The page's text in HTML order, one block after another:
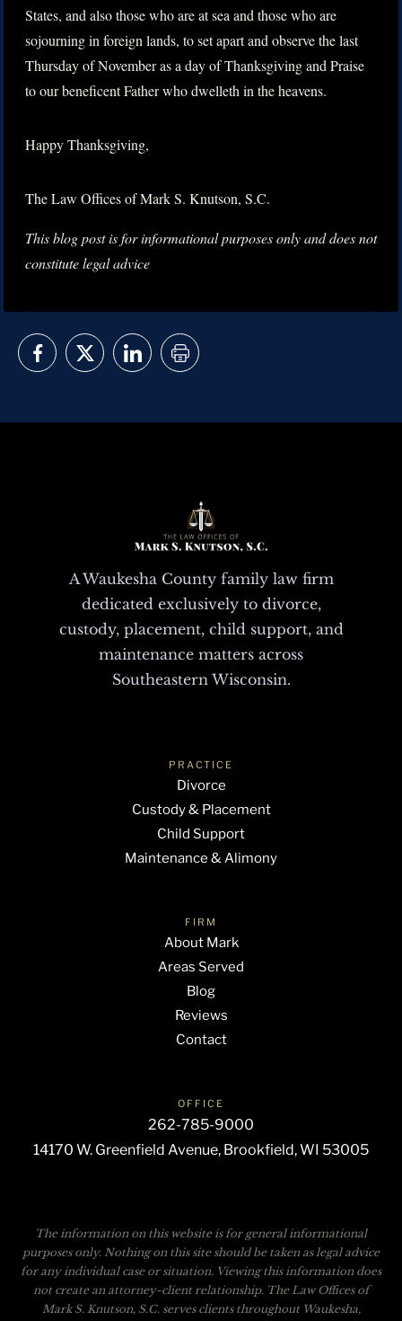
States, and also those who are at sea and those who are
sojourning in foreign lands, to set apart and observe the last
Thursday of November as a day of Thanksgiving and Praise
to our beneficent Father who dwelleth in the heavens.
Happy Thanksgiving,
The Law Offices of Mark S. Knutson, S.C.
This blog post is for informational purposes only and does not
constitute legal advice
A Waukesha County family law firm
dedicated exclusively to divorce,
custody, placement, child support, and
maintenance matters across
Southeastern Wisconsin.
PRACTICE
Divorce
Custody & Placement
Child Support
Maintenance & Alimony
FIRM
About Mark
Areas Served
Blog
Reviews
Contact
OFFICE
262-785-9000
14170 W. Greenfield Avenue, Brookfield, WI 53005
The information on this website is for general informational
purposes only. Nothing on this site should be taken as legal advice
for any individual case or situation. Viewing this information does
not create an attorney-client relationship. The Law Offices of
Mark S. Knutson, S.C. serves clients throughout Waukesha,